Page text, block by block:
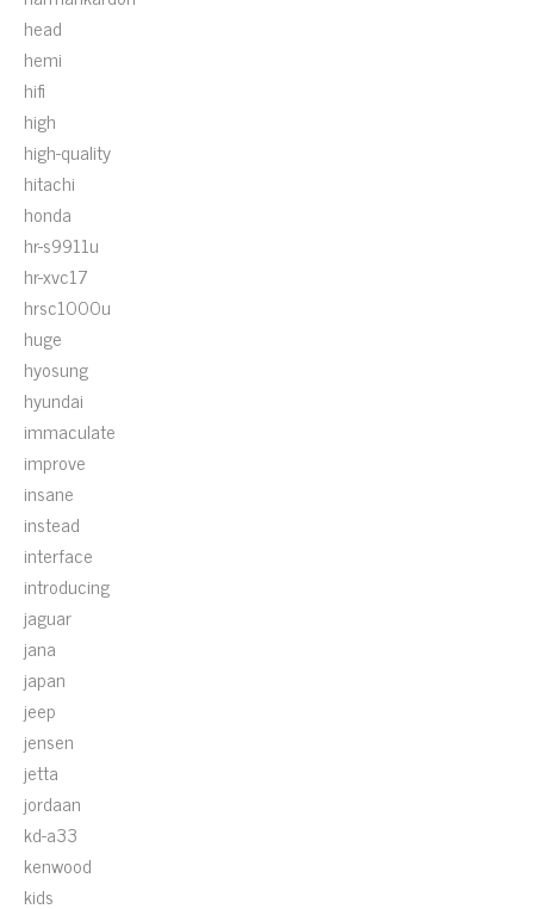
head
hemi
hifi
high
high-quality
hitachi
honda
hr-s9911u
hr-xvc17
hrsc1000u
huge
hyosung
hyundai
immaculate
improve
insane
instead
interface
introducing
jaguar
jana
japan
jeep
jensen
jetta
jordaan
kd-a33
kenwood
kids